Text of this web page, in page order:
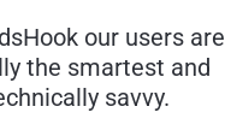
our users are
the smartest and
savvy.